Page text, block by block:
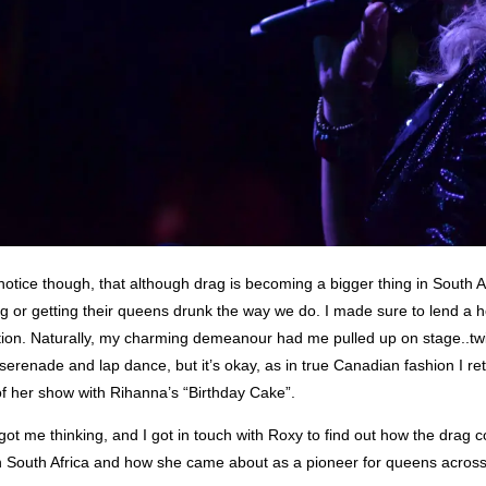
though, that although drag is becoming a bigger thing in South
or getting their queens drunk the way we do. I made sure to lend a
Naturally, my charming demeanour had me pulled up on
and lap dance, but it’s okay, as in true Canadian fashion I
her show with Rihanna’s “Birthday Cake”.
me thinking, and I got in touch with Roxy to find out how the drag
South Africa and how she came about as a pioneer for queens